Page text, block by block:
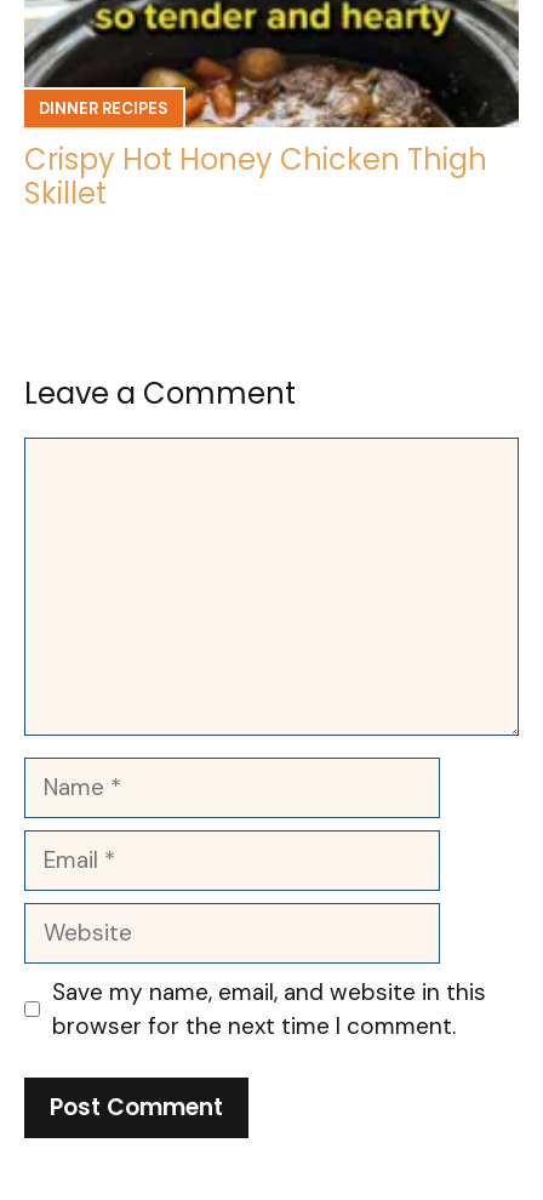
DINNER RECIPES
Crispy Hot Honey Chicken Thigh
Skillet
Leave a Comment
Name
Email
Website
Save my name, email, and website in this
browser for the next time I comment.